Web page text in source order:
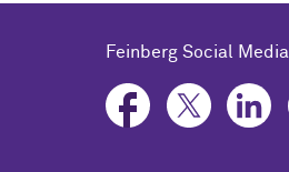
Feinberg Social Media